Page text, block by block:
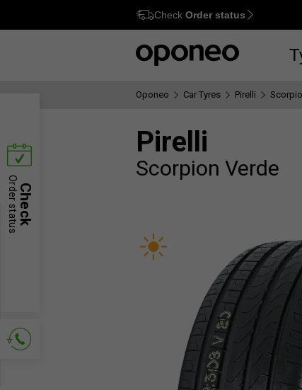
Ctrl M
Check Order status
Oponeo Car Tyres Pirelli
Pirelli
Scorpion Verde
Check
Order status